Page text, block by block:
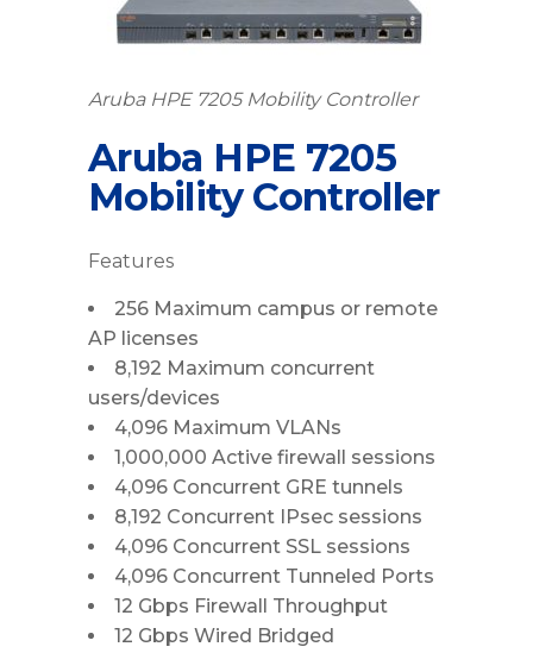
Aruba HPE 7205 Mobility Controller
Aruba HPE 7205
Mobility Controller
Features
256 Maximum campus or remote
AP licenses
8,192 Maximum concurrent
users/devices
4,096 Maximum VLANs
1,000,000 Active firewall sessions
4,096 Concurrent GRE tunnels
8,192 Concurrent IPsec sessions
4,096 Concurrent SSL sessions
4,096 Concurrent Tunneled Ports
12 Gbps Firewall Throughput
12 Gbps Wired Bridged